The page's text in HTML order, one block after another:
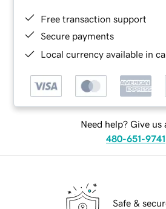
Free transaction support
Secure payments
Local currency available in
Need help? Give us
480-651-9741
Safe &